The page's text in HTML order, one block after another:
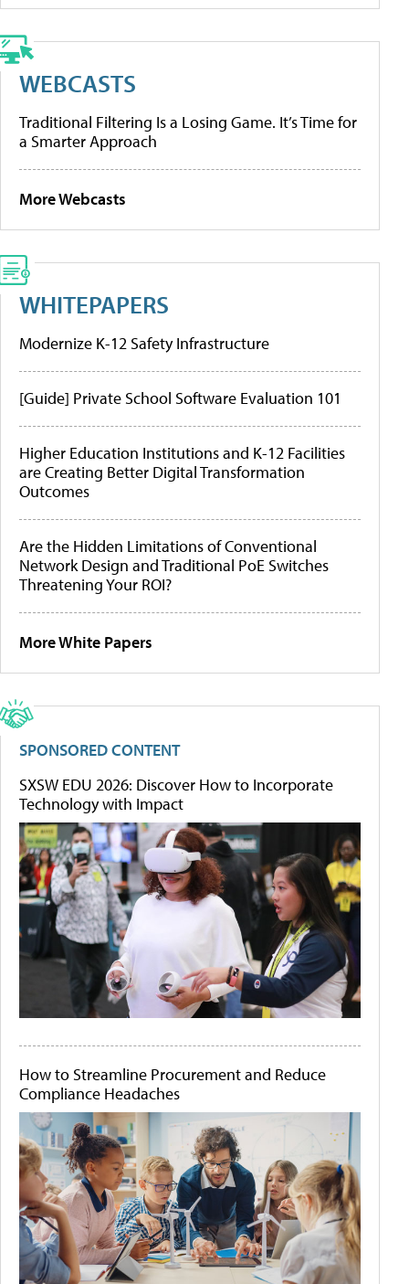
WEBCASTS
Traditional Filtering Is a Losing Game. It’s Time for
a Smarter Approach
More Webcasts
WHITEPAPERS
Modernize K-12 Safety Infrastructure
[Guide] Private School Software Evaluation 101
Higher Education Institutions and K-12 Facilities
are Creating Better Digital Transformation
Outcomes
Are the Hidden Limitations of Conventional
Network Design and Traditional PoE Switches
Threatening Your ROI?
More White Papers
SPONSORED CONTENT
SXSW EDU 2026: Discover How to Incorporate
Technology with Impact
How to Streamline Procurement and Reduce
Compliance Headaches